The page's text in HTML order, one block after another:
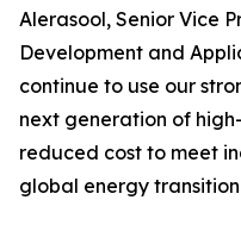
Alerasool, Senior Vice
Development and
continue to use our
next generation of
reduced cost to meet
global energy